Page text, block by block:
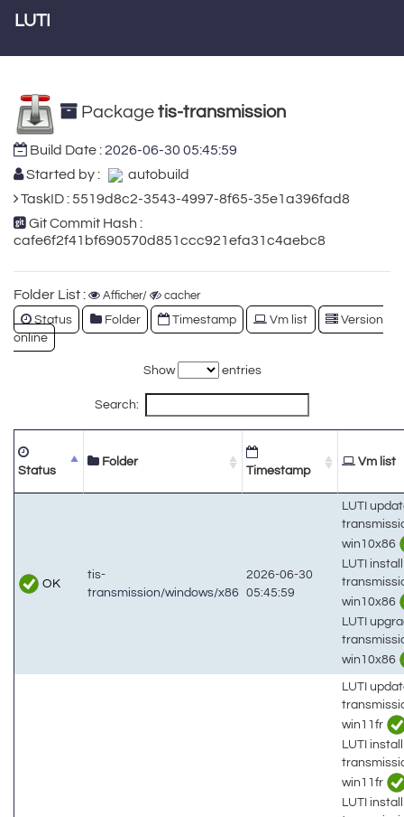
LUTI
Package tis-transmission
Build Date :2026-06-30 05:45:59
Started by :
autobuild
TaskID : 5519d8c2-3543-4997-8f65-35e1a396fad8
Git Commit Hash :
cafe6f2f41bf690570d851ccc921efa31c4aebc8
Folder List : Afficher/ cacher
Status Folder Timestamp Vm list
Version
online
Show entries
Search:
Status
Folder
Timestamp
Vm list
OK
tis-
transmission/windows/x86
2026-06-30
05:45:59
LUTI
win10x86
LUTI
win10x86
LUTI
win10x86
LUTI
win11fr
LUTI
win11fr
LUTI